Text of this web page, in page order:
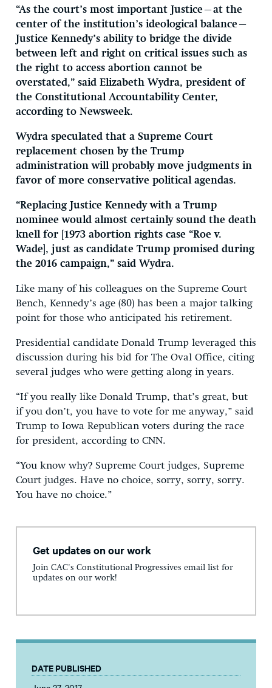
“As the court’s most important Justice—at the
center of the institution’s ideological balance—
Justice Kennedy’s ability to bridge the divide
between left and right on critical issues such as
the right to access abortion cannot be
overstated,” said Elizabeth Wydra, president of
the Constitutional Accountability Center,
according to Newsweek.
Wydra speculated that a Supreme Court
replacement chosen by the Trump
administration will probably move judgments in
favor of more conservative political agendas.
“Replacing Justice Kennedy with a Trump
nominee would almost certainly sound the death
knell for [1973 abortion rights case “Roe v.
Wade], just as candidate Trump promised during
the 2016 campaign,” said Wydra.
Like many of his colleagues on the Supreme Court
Bench, Kennedy’s age (80) has been a major talking
point for those who anticipated his retirement.
Presidential candidate Donald Trump leveraged this
discussion during his bid for The Oval Office, citing
several judges who were getting along in years.
“If you really like Donald Trump, that’s great, but
if you don’t, you have to vote for me anyway,” said
Trump to Iowa Republican voters during the race
for president, according to CNN.
“You know why? Supreme Court judges, Supreme
Court judges. Have no choice, sorry, sorry, sorry.
You have no choice.”
Get updates on our work
Join CAC's Constitutional Progressives email list for
updates on our work!
DATE PUBLISHED